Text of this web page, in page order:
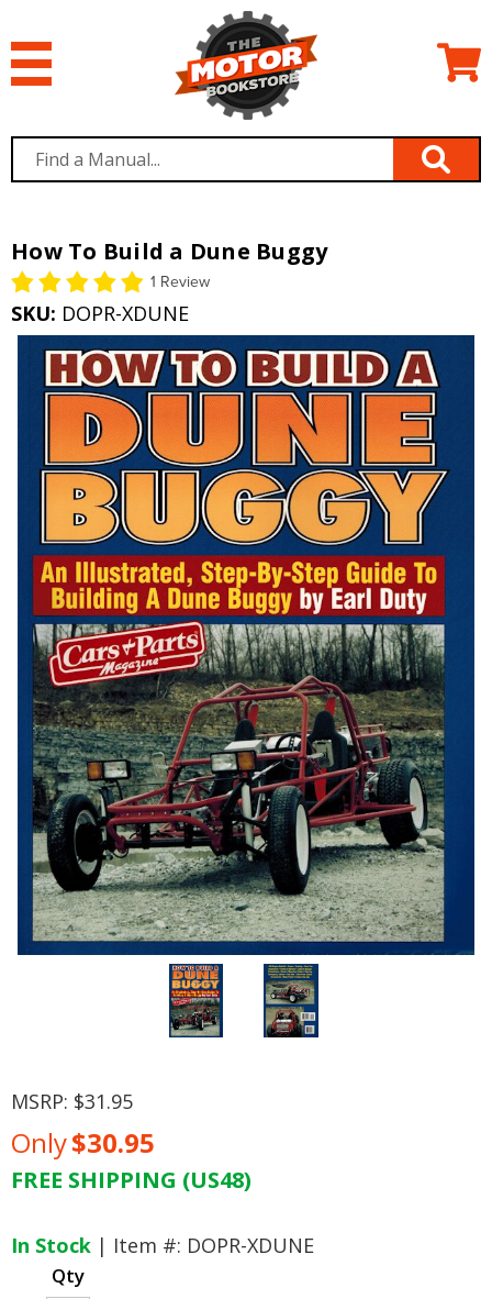
How To Build a Dune Buggy
1 Review
SKU: DOPR-XDUNE
MSRP: $31.95
Only$30.95
FREE SHIPPING (US48)
In Stock | Item #: DOPR-XDUNE
Qty